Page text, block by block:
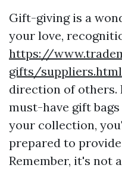
Gift-giving is a
your love,
https://
gifts/suppliers.html
direction of others.
must-have gift
your collection,
prepared to
Remember, it's not